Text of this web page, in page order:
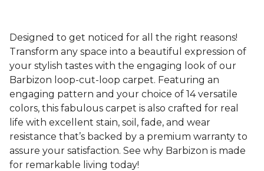
Designed to get noticed for all the right reasons!
Transform any space into a beautiful expression of
your stylish tastes with the engaging look of our
Barbizon loop-cut-loop carpet. Featuring an
engaging pattern and your choice of 14 versatile
colors, this fabulous carpet is also crafted for real
life with excellent stain, soil, fade, and wear
resistance that’s backed by a premium warranty to
assure your satisfaction. See why Barbizon is made
for remarkable living today!